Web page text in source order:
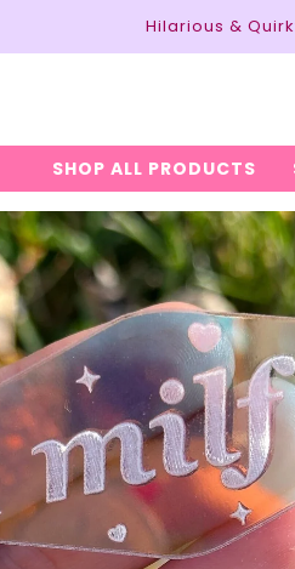
Hilarious &
SHOP ALL PRODUCTS